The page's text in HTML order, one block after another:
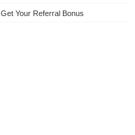
Get Your Referral Bonus